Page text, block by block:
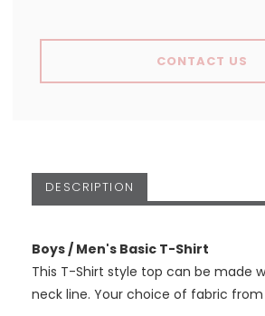
CONTACT US
DESCRIPTION
Boys / Men's Basic T-Shirt
This T-Shirt style top can be made
neck line. Your choice of fabric